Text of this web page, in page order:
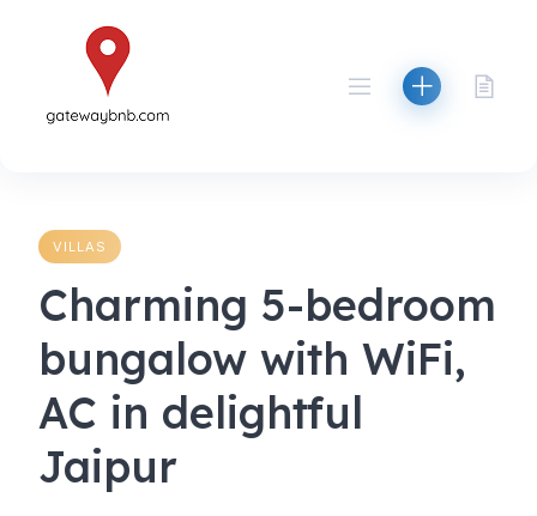
VILLAS
Charming 5-bedroom
bungalow with WiFi,
AC in delightful
Jaipur